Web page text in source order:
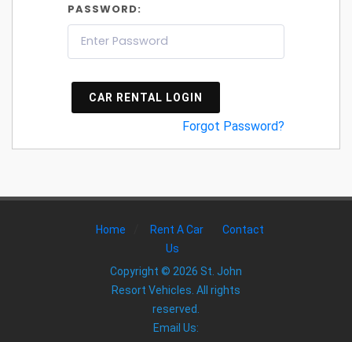
PASSWORD:
CAR RENTAL LOGIN
Forgot Password?
Home Rent A Car
Contact
Us
Copyright © 2026 St. John
Resort Vehicles. All rights
reserved.
Email Us: